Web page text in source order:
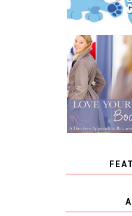
BOOK REVIEW:
LOVE YOUR
BODY: A
FREE
TO
EATING BY
BROOKE